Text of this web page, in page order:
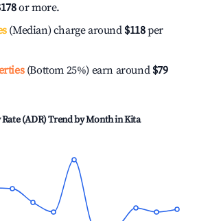
or more.
(Median) charge around $118per
(Bottom 25%) earn around $79
Rate (ADR) Trend by Month inKita